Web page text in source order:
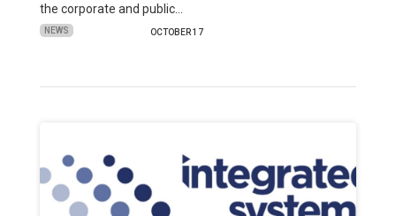
the corporate and public…
NEWS OCTOBER 17